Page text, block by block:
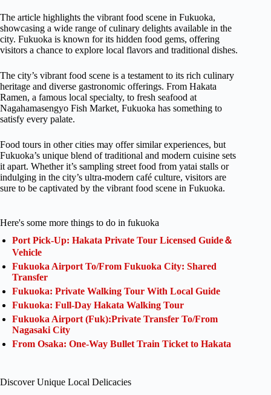
The article highlights the vibrant food scene in Fukuoka,
showcasing a wide range of culinary delights available in the
city. Fukuoka is known for its hidden food gems, offering
visitors a chance to explore local flavors and traditional dishes.
The city’s vibrant food scene is a testament to its rich culinary
heritage and diverse gastronomic offerings. From Hakata
Ramen, a famous local specialty, to fresh seafood at
Nagahamasengyo Fish Market, Fukuoka has something to
satisfy every palate.
Food tours in other cities may offer similar experiences, but
Fukuoka’s unique blend of traditional and modern cuisine sets
it apart. Whether it’s sampling street food from yatai stalls or
indulging in the city’s ultra-modern café culture, visitors are
sure to be captivated by the vibrant food scene in Fukuoka.
Here's some more things to do in fukuoka
Port Pick-Up: Hakata Private Tour Licensed Guide＆
Vehicle
Fukuoka Airport To/From Fukuoka City: Shared
Transfer
Fukuoka: Private Walking Tour With Local Guide
Fukuoka: Full-Day Hakata Walking Tour
Fukuoka Airport (Fuk):Private Transfer To/From
Nagasaki City
From Osaka: One-Way Bullet Train Ticket to Hakata
Discover Unique Local Delicacies